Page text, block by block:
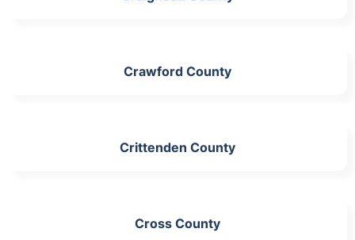
Crawford County
Crittenden County
Cross County